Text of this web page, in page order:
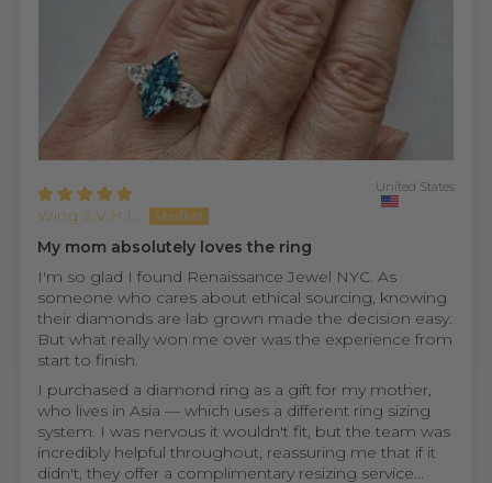
Wing S.V.H.L.
United States
My mom absolutely loves the ring
I'm so glad I found Renaissance Jewel NYC. As
someone who cares about ethical sourcing, knowing
their diamonds are lab grown made the decision easy.
But what really won me over was the experience from
start to finish.
I purchased a diamond ring as a gift for my mother,
who lives in Asia — which uses a different ring sizing
system. I was nervous it wouldn't fit, but the team was
incredibly helpful throughout, reassuring me that if it
didn't, they offer a complimentary resizing service...